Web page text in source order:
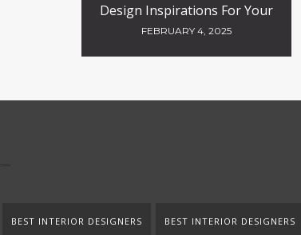
Design Inspirations For Your
Projects
FEBRUARY 4, 2025
BEST INTERIOR DESIGNERS
BEST INTERIOR DESIGNERS